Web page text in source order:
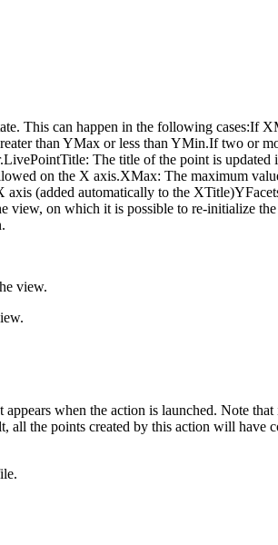
This can happen in the following cases:If
than YMax or less than YMin.If two or
The title of the point is
on the X axis.XMax: The maximum
(added automatically to the
view, on which it is possible to re-initialize
view.
appears when the action is launched. Note
the points created by this action will have